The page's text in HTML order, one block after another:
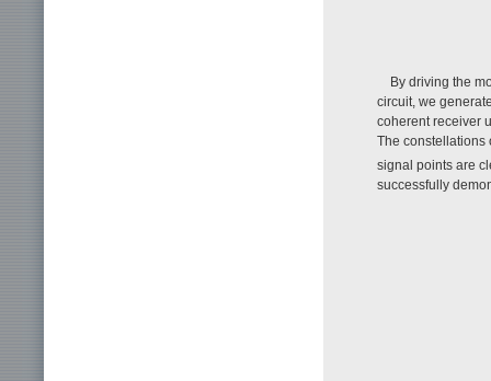
By driving the
circuit, we
coherent receiver
The constellations
signal points are
successfully